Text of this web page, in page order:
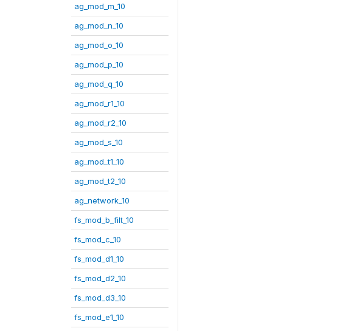
ag_mod_m_10
ag_mod_n_10
ag_mod_o_10
ag_mod_p_10
ag_mod_q_10
ag_mod_r1_10
ag_mod_r2_10
ag_mod_s_10
ag_mod_t1_10
ag_mod_t2_10
ag_network_10
fs_mod_b_filt_10
fs_mod_c_10
fs_mod_d1_10
fs_mod_d2_10
fs_mod_d3_10
fs_mod_e1_10